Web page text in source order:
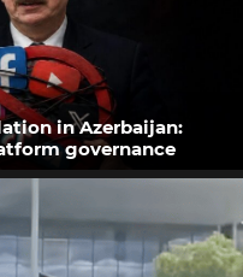
in Azerbaijan:
governance